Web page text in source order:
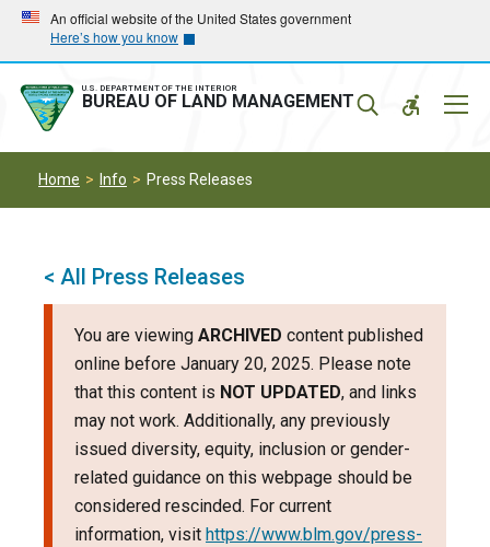
Skip
main
navigation
Skip
main
content
An official website of the United States government
Here’s how you know
U.S. DEPARTMENT OF THE INTERIOR
BUREAU OF LAND MANAGEMENT
Home Info Press Releases
< All Press Releases
You are viewing ARCHIVED content published
online before January 20, 2025. Please note
that this content is NOT UPDATED, and links
may not work. Additionally, any previously
issued diversity, equity, inclusion or gender-
related guidance on this webpage should be
considered rescinded. For current
information, visit https://www.blm.gov/press-